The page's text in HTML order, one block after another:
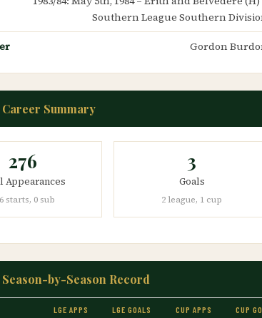
Southern League Southern
Gordon
Summary
276
Appearances
starts, 0 sub
3
Goals
2 league, 1 cup
by-Season Record
LGE APPS LGE GOALS CUP APPS CUP